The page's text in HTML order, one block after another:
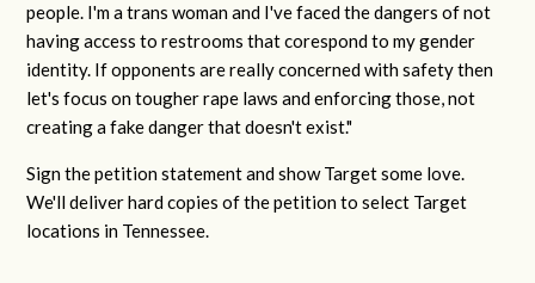
people. I'm a trans woman and I've faced the dangers of not
having access to restrooms that corespond to my gender
identity. If opponents are really concerned with safety then
let's focus on tougher rape laws and enforcing those, not
creating a fake danger that doesn't exist."
Sign the petition statement and show Target some love.
We'll deliver hard copies of the petition to select Target
locations in Tennessee.